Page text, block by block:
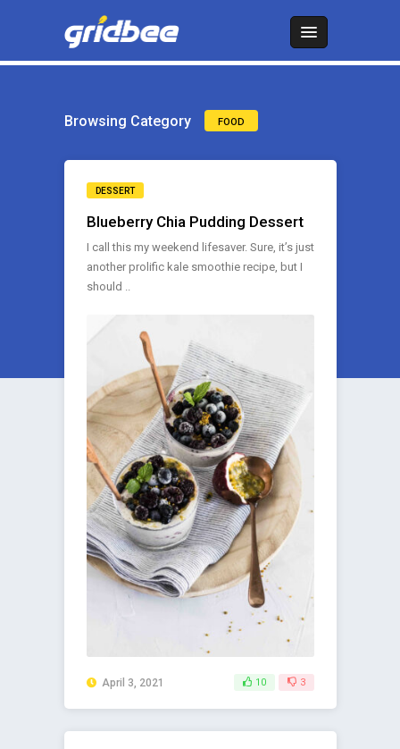
Browsing Category FOOD
DESSERT
Blueberry Chia Pudding Dessert
I call this my weekend lifesaver. Sure, it’s just
another prolific kale smoothie recipe, but I
should ..
April 3, 2021 10 3